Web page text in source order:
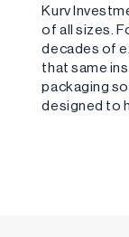
Kurv
of all sizes.
decades of
that same
packaging
designed to